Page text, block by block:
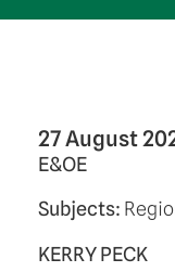
27 August
E&OE
Subjects:
KERRY PECK